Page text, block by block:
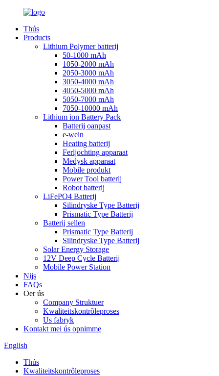
Thús
Products
Lithium Polymer batterij
50-1000 mAh
1050-2000 mAh
2050-3000 mAh
3050-4000 mAh
4050-5000 mAh
5050-7000 mAh
7050-10000 mAh
Lithium ion Battery Pack
Batterij oanpast
e-wein
Heating batterij
Ferljochting apparaat
Medysk apparaat
Mobile produkt
Power Tool batterij
Robot batterij
LiFePO4 Batterij
Silindryske Type Batterij
Prismatic Type Batterij
Batterij sellen
Prismatic Type Batterij
Silindryske Type Batterij
Solar Energy Storage
12V Deep Cycle Batterij
Mobile Power Station
Nijs
FAQs
Oer ús
Company Struktuer
Kwaliteitskontrôleproses
Us fabryk
Kontakt mei ús opnimme
English
Thús
Kwaliteitskontrôleproses